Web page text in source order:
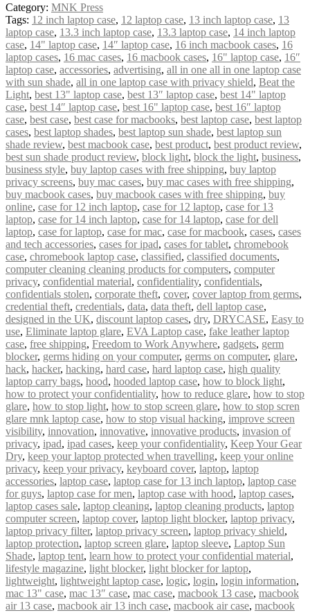
Category: MNK Press
Tags: 12 inch laptop case, 12 laptop case, 13 inch laptop case, 13
laptop case, 13.3 inch laptop case, 13.3 laptop case, 14 inch laptop
case, 14" laptop case, 14″ laptop case, 16 inch macbook cases, 16
laptop cases, 16 mac cases, 16 macbook cases, 16" laptop case, 16″
laptop case, accessories, advertising, all in one all in one laptop case
with sun shade, all in one laptop case with privacy shield, Beat the
Light, best 13" laptop case, best 13″ laptop case, best 14" laptop
case, best 14″ laptop case, best 16" laptop case, best 16″ laptop
case, best case, best case for macbooks, best laptop case, best laptop
cases, best laptop shades, best laptop sun shade, best laptop sun
shade review, best macbook case, best product, best product review,
best sun shade product review, block light, block the light, business,
business style, buy laptop cases with free shipping, buy laptop
privacy screens, buy mac cases, buy mac cases with free shipping,
buy macbook cases, buy macbook cases with free shipping, buy
online, case for 12 inch laptop, case for 12 laptop, case for 13
laptop, case for 14 inch laptop, case for 14 laptop, case for dell
laptop, case for laptop, case for mac, case for macbook, cases, cases
and tech accessories, cases for ipad, cases for tablet, chromebook
case, chromebook laptop case, classified, classified documents,
computer cleaning cleaning products for computers, computer
privacy, confidential material, confidentiality, confidentials,
confidentials stolen, corporate theft, cover, cover laptop from germs,
credential theft, credentials, data, data theft, dell laptop case,
designed in the UK, discount laptop cases, dry, DRYCASE, Easy to
use, Eliminate laptop glare, EVA Laptop case, fake leather laptop
case, free shipping, Freedom to Work Anywhere, gadgets, germ
blocker, germs hiding on your computer, germs on computer, glare,
hack, hacker, hacking, hard case, hard laptop case, high quality
laptop carry bags, hood, hooded laptop case, how to block light,
how to protect your confidentiality, how to reduce glare, how to stop
glare, how to stop light, how to stop screen glare, how to stop scren
glare mnk laptop case, how to stop visual hacking, improve screen
visibility, innovation, innovative, innovative products, invasion of
privacy, ipad, ipad cases, keep your confidentiality, Keep Your Gear
Dry, keep your laptop protected when travelling, keep your online
privacy, keep your privacy, keyboard cover, laptop, laptop
accessories, laptop case, laptop case for 13 inch laptop, laptop case
for guys, laptop case for men, laptop case with hood, laptop cases,
laptop cases sale, laptop cleaning, laptop cleaning products, laptop
computer screen, laptop cover, laptop light blocker, laptop privacy,
laptop privacy filter, laptop privacy screen, laptop privacy shield,
laptop protection, laptop screen glare, laptop sleeve, Laptop Sun
Shade, laptop tent, learn how to protect your confidential material,
lifestyle magazine, light blocker, light blocker for laptop,
lightweight, lightweight laptop case, logic, login, login information,
mac 13" case, mac 13″ case, mac case, macbook 13 case, macbook
air 13 case, macbook air 13 inch case, macbook air case, macbook